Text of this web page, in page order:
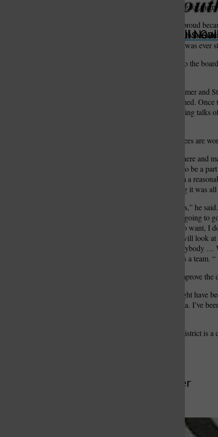
St. Louis
St. Louis Call
see their fire district working for
“Mehlville should be very proud
area,” Stegman said. “They were
really a shame to me that it was
Briefly outlining his ideas to the
After reform candidates Hilmer and
high-ranking officials resigned.
general counsel and beginning
Meanwhile, district employees are
“I’m not going to come in here and
avenues of this fire district to be a
thing. I can tell you that I’m a
anything was, I’m assuming it was
“We’ll review some policies,” he
labor end to go over it. I’m going to
changed. But one thing I do want, I
agree on everything, but I will look
good as the input from everybody
friends. We need to work as a team. “
Silvernail also expects to improve the
“I understand that there might have
rapport with the news media. I’ve
“I think the Mehlville fire district is
More to Discover